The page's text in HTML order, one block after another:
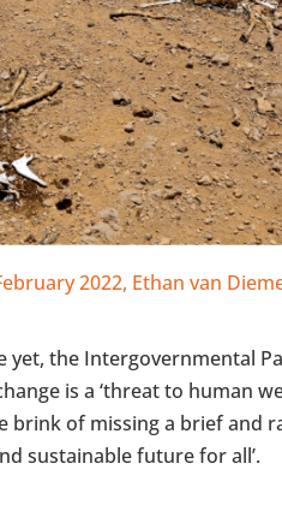
2022, Ethan van
the Intergovernmental
is a ‘threat to human
brink of missing a brief and
sustainable future for all’.